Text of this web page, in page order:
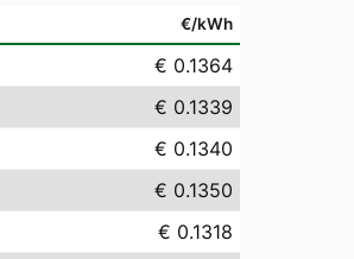
€/kWh
€ 0.1364
€ 0.1339
€ 0.1340
€ 0.1350
€ 0.1318